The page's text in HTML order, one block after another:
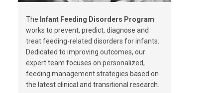
The Infant Feeding Disorders Program
works to prevent, predict, diagnose and
treat feeding-related disorders for infants.
Dedicated to improving outcomes, our
expert team focuses on personalized,
feeding management strategies based on
the latest clinical and transitional research.